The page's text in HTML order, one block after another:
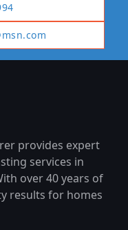
provides expert
services in
over 40 years of
results for homes